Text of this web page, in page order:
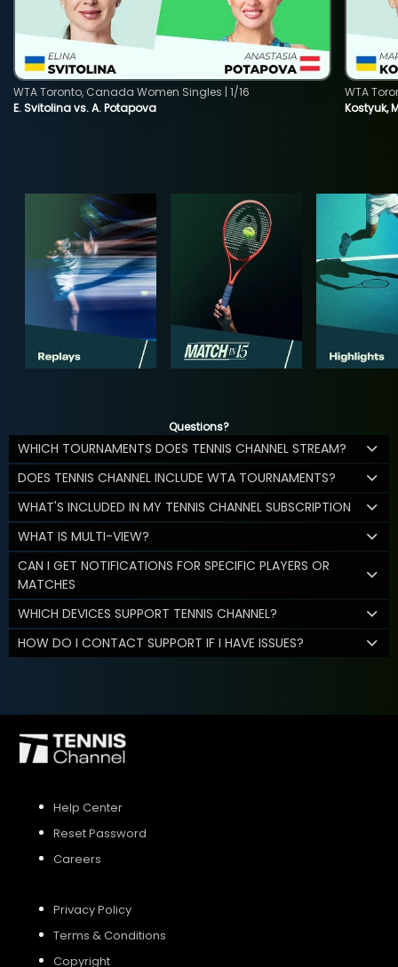
E. Svitolina vs. A. Potapova
WTA Toronto, Canada Women Singles | 1/16
Kostyuk,
WTA
Questions?
WHICH TOURNAMENTS DOES TENNIS CHANNEL STREAM?
DOES TENNIS CHANNEL INCLUDE WTA TOURNAMENTS?
WHAT'S INCLUDED IN MY TENNIS CHANNEL SUBSCRIPTION
WHAT IS MULTI-VIEW?
CAN I GET NOTIFICATIONS FOR SPECIFIC PLAYERS OR
MATCHES
WHICH DEVICES SUPPORT TENNIS CHANNEL?
HOW DO I CONTACT SUPPORT IF I HAVE ISSUES?
Help Center
Reset Password
Careers
Privacy Policy
Terms & Conditions
Copyright